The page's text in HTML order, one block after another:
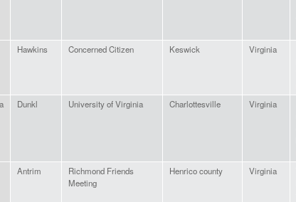
Hawkins Concerned Citizen Keswick Virginia
Dunkl University of Virginia Charlottesville Virginia
Antrim
Richmond Friends
Meeting
Henrico county Virginia